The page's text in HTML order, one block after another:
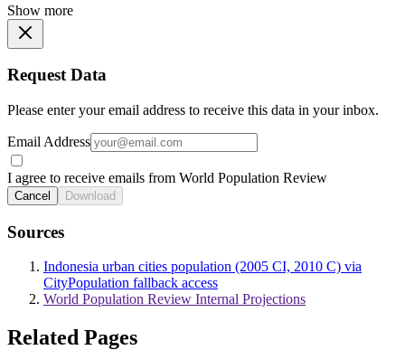
Show more
Request Data
Please enter your email address to receive this data in your inbox.
Email Address
I agree to receive emails from World Population Review
Cancel Download
Sources
Indonesia urban cities population (2005 CI, 2010 C) via
CityPopulation fallback access
World Population Review Internal Projections
Related Pages